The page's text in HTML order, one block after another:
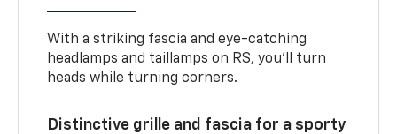
With a striking fascia and eye-catching
headlamps and taillamps on RS, you’ll turn
heads while turning corners.
Distinctive grille and fascia for a sporty